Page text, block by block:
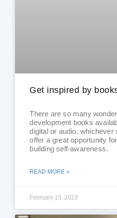
Get inspired by
There are so many
development books
digital or audio,
offer a great opportunity
building self-awareness.
READ MORE »
February 15, 2023